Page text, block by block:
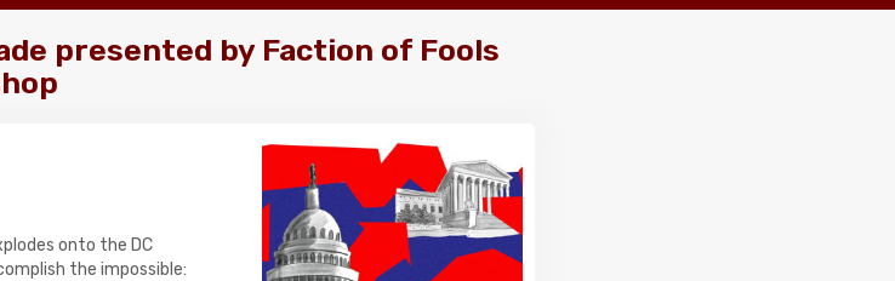
presented by Faction of Fools
onto the DC
the impossible: